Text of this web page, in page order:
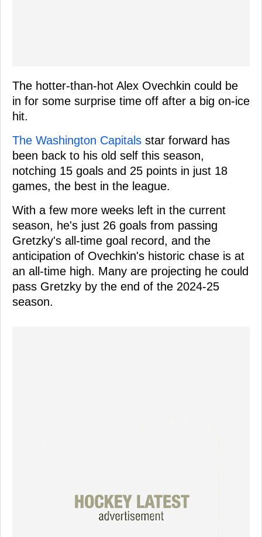
The hotter-than-hot Alex Ovechkin could be
in for some surprise time off after a big on-ice
hit.
The Washington Capitals star forward has
been back to his old self this season,
notching 15 goals and 25 points in just 18
games, the best in the league.
With a few more weeks left in the current
season, he's just 26 goals from passing
Gretzky's all-time goal record, and the
anticipation of Ovechkin's historic chase is at
an all-time high. Many are projecting he could
pass Gretzky by the end of the 2024-25
season.